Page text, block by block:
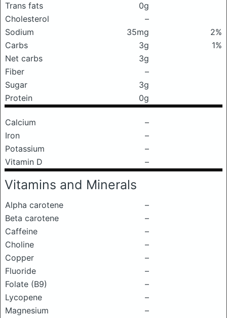
Trans fats
0g
Cholesterol
–
Sodium
35mg
2%
Carbs
3g
1%
Net carbs
3g
Fiber
–
Sugar
3g
Protein
0g
Calcium
–
Iron
–
Potassium
–
Vitamin D
–
Vitamins and Minerals
Alpha carotene
–
Beta carotene
–
Caffeine
–
Choline
–
Copper
–
Fluoride
–
Folate (B9)
–
Lycopene
–
Magnesium
–